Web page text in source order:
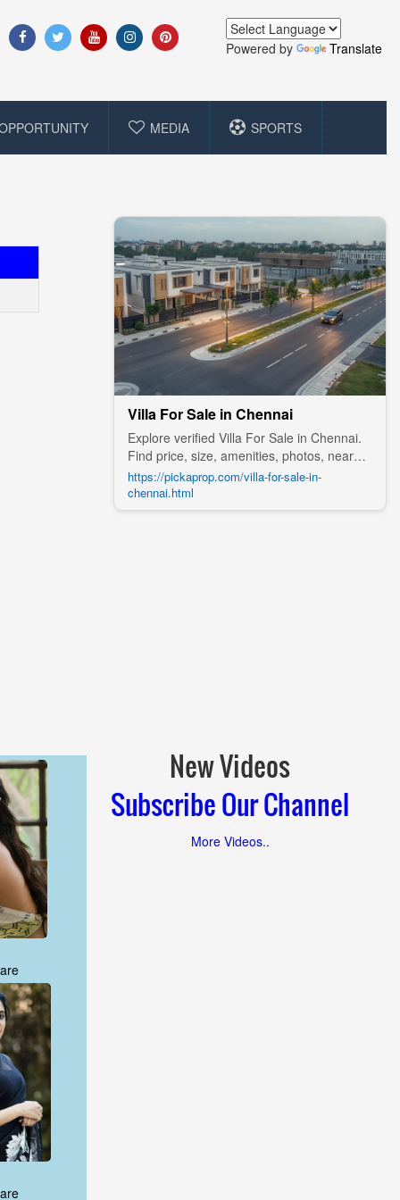
Powered by Translate
MEDIA SPORTS
Villa For Sale in Chennai
Explore verified Villa For Sale in Chennai.
Find price, size, amenities, photos, nearby
landmarks, and details from trusted
builders, agents, and owners on Pick A
Prop;
https://pickaprop.com/villa-for-sale-in-
chennai.html
New Videos
Subscribe Our Channel
More Videos..